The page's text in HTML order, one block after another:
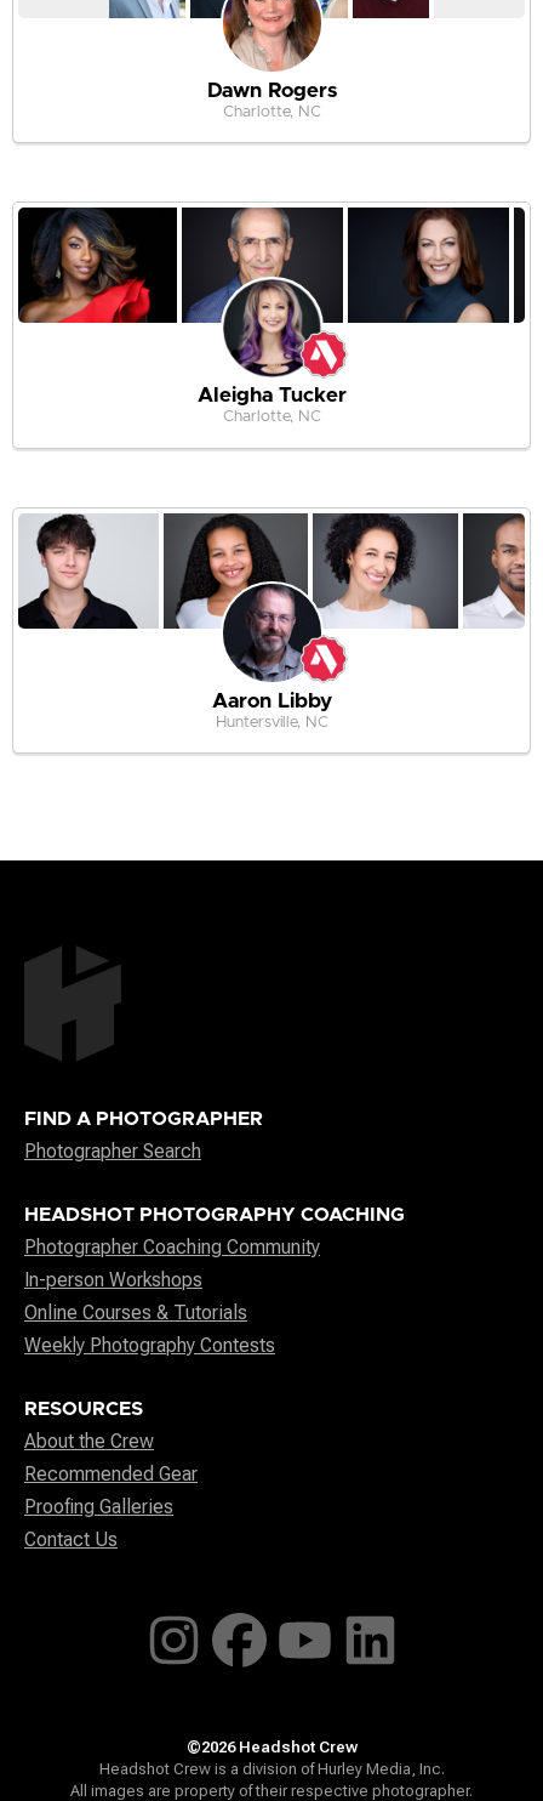
Dawn Rogers
Charlotte, NC
Aleigha Tucker
Charlotte, NC
Aaron Libby
Huntersville, NC
FIND A PHOTOGRAPHER
Photographer Search
HEADSHOT PHOTOGRAPHY COACHING
Photographer Coaching Community
In-person Workshops
Online Courses & Tutorials
Weekly Photography Contests
RESOURCES
About the Crew
Recommended Gear
Proofing Galleries
Contact Us
©2026 Headshot Crew
Headshot Crew is a division of Hurley Media, Inc.
All images are property of their respective photographer.